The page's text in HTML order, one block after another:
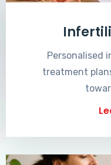
Personalised
treatment